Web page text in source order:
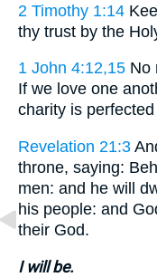
2 Timothy 1:14
thy trust by the
1 John 4:12,15 No
If we love one
charity is
Revelation 21:3
throne, saying:
men: and he will
his people: and
their God.
I will be.